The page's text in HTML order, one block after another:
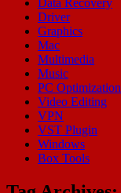
Data Recovery
Driver
Graphics
Mac
Multimedia
Music
PC Optimization
Video Editing
VPN
VST Plugin
Windows
Box Tools